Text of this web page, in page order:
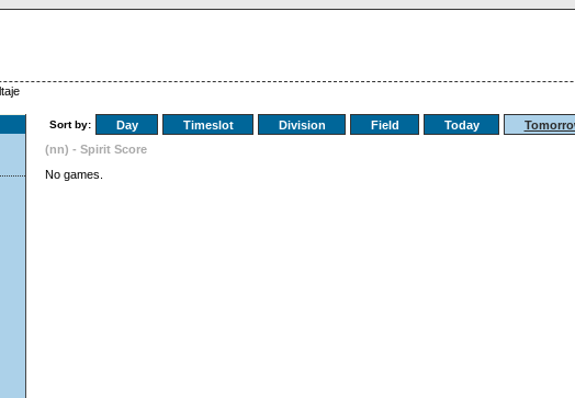
Sort by: Day Timeslot Division Field Today
(nn) - Spirit Score
No games.